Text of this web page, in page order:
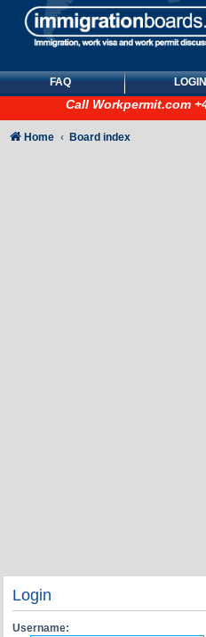
FAQ LOGIN
Call Workpermit.com
Home Board index
Login
Username: